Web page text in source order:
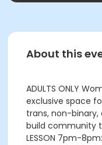
About this
ADULTS ONLY
exclusive space
trans, non-
build community
LESSON 7pm-